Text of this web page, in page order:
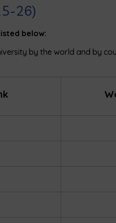
26)
below:
by the world and by